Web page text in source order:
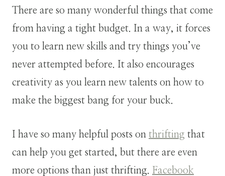
There are so many wonderful things that come
from having a tight budget. In a way, it forces
you to learn new skills and try things you’ve
never attempted before. It also encourages
creativity as you learn new talents on how to
make the biggest bang for your buck.
I have so many helpful posts on thrifting that
can help you get started, but there are even
more options than just thrifting. Facebook